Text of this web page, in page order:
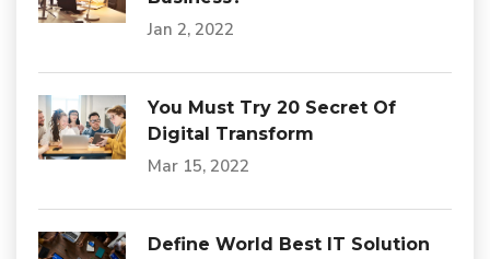
Jan 2, 2022
You Must Try 20 Secret Of
Digital Transform
Mar 15, 2022
Define World Best IT Solution